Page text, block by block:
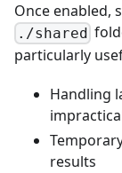
Once enabled,
./shared
particularly
Handling
results